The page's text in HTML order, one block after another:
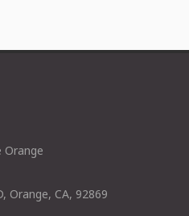
Orange
Orange, CA, 92869